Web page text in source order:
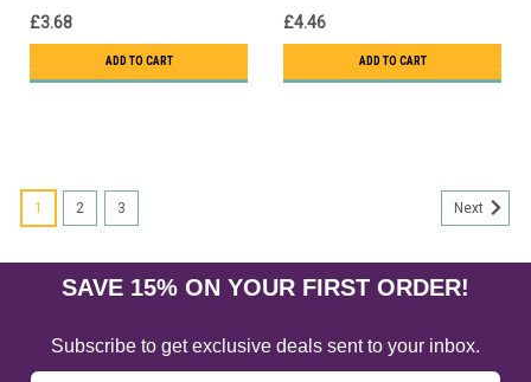
£3.68
ADD TO CART
£4.46
ADD TO CART
1 2 3 Next
SAVE 15% ON YOUR FIRST ORDER!
Subscribe to get exclusive deals sent to your inbox.